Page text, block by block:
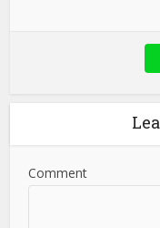
Comment